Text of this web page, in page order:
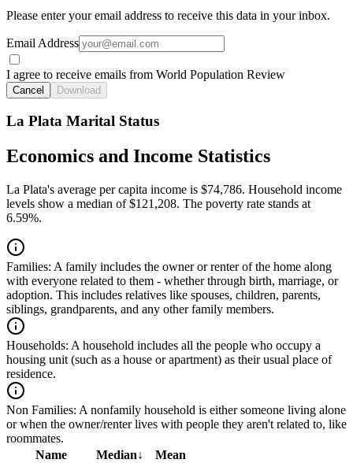
Please enter your email address to receive this data in your inbox.
Email Address
I agree to receive emails from World Population Review
Cancel Download
La Plata Marital Status
Economics and Income Statistics
La Plata's average per capita income is $74,786. Household income
levels show a median of $121,208. The poverty rate stands at
6.59%.
Families: A family includes the owner or renter of the home along
with everyone related to them - whether through birth, marriage, or
adoption. This includes relatives like spouses, children, parents,
siblings, grandparents, and any other family members.
Households: A household includes all the people who occupy a
housing unit (such as a house or apartment) as their usual place of
residence.
Non Families: A nonfamily household is either someone living alone
or when the owner/renter lives with people they aren't related to, like
roommates.
Name
Median↓
Mean